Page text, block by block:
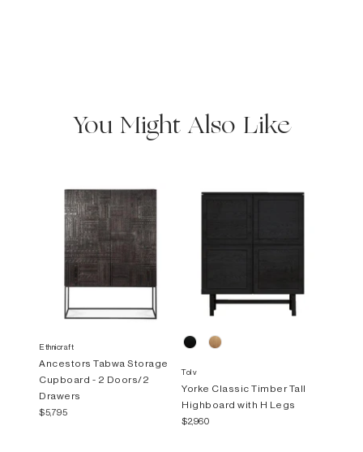
You Might Also Like
Ethnicraft
Ancestors Tabwa Storage
Cupboard - 2 Doors/2
Drawers
$5,795
Tolv
Yorke Classic Timber Tall
Highboard with H Legs
$2,960